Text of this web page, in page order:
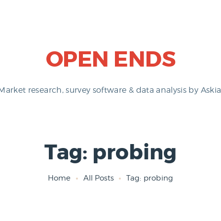
OPEN ENDS
research, survey software & data analysis by
Tag: probing
Home All Posts Tag: probing